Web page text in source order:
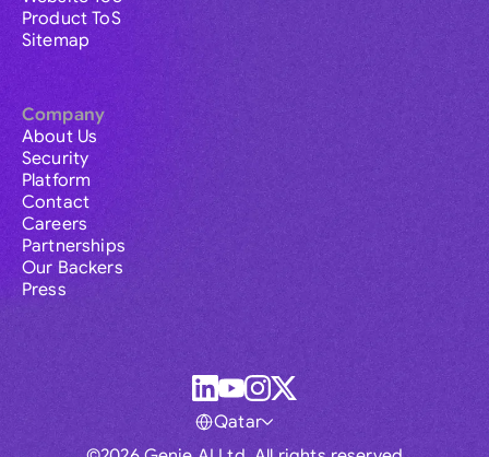
Product ToS
Sitemap
Company
About Us
Security
Platform
Contact
Careers
Partnerships
Our Backers
Press
Qatar